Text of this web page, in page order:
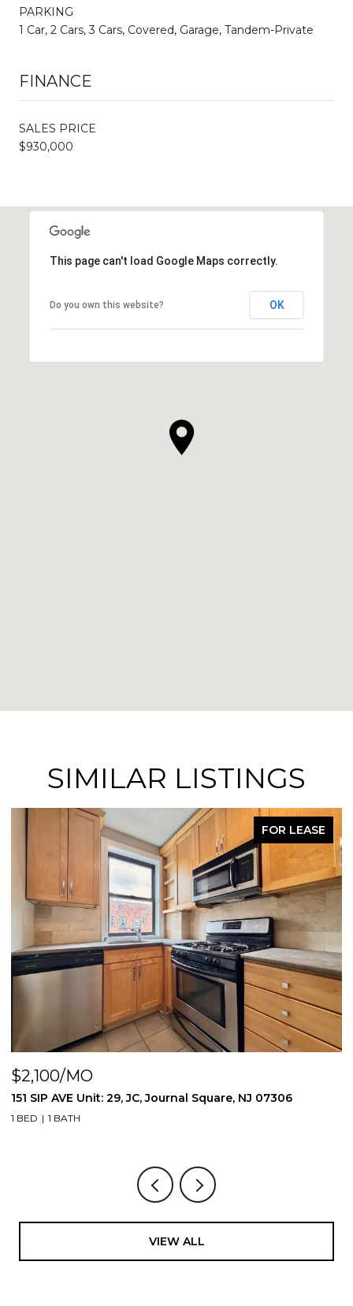
PARKING
1 Car, 2 Cars, 3 Cars, Covered, Garage, Tandem-Private
FINANCE
SALES PRICE
$930,000
This page can't load Google Maps correctly.
Do you own this website? OK
SIMILAR LISTINGS
FOR LEASE
$2,100/MO
151 SIP AVE Unit: 29, JC, Journal Square, NJ 07306
1 BED 1 BATH
VIEW ALL